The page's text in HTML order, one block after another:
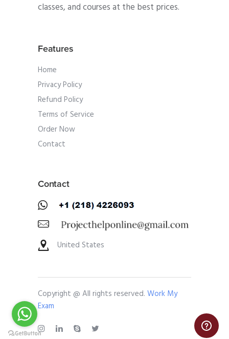
classes, and courses at the best prices.
Features
Home
Privacy Policy
Refund Policy
Terms of Service
Order Now
Contact
Contact
United States
Copyright @ All rights reserved. Work My
Exam